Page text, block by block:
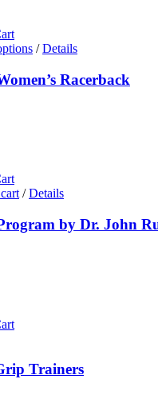
/ Details
Racerback
/ Details
by Dr. John
Trainers